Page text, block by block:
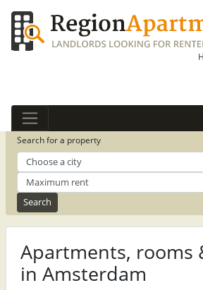
Search for a property
Apartments, rooms
in Amsterdam